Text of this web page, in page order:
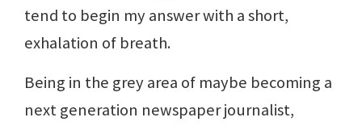
tend to begin my answer with a short,
exhalation of breath.
Being in the grey area of maybe becoming a
next generation newspaper journalist,